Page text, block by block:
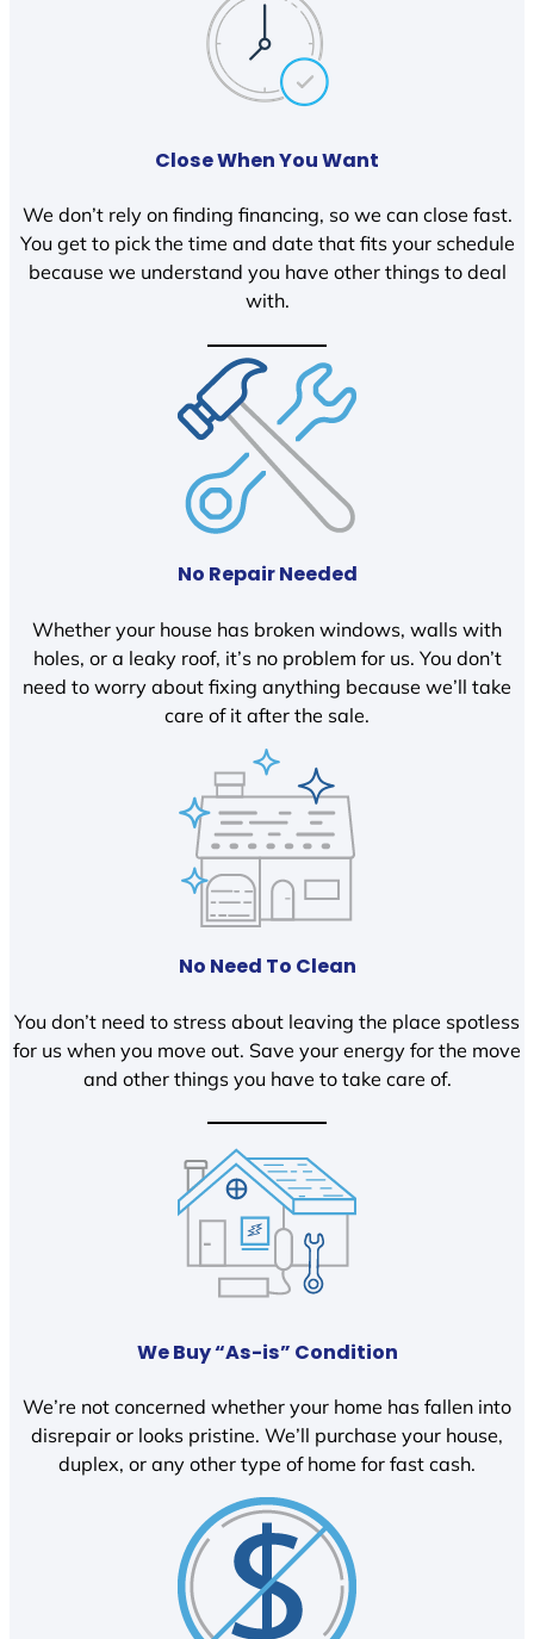
Close When You Want
We don’t rely on finding financing, so we can close fast.
You get to pick the time and date that fits your schedule
because we understand you have other things to deal
with.
No Repair Needed
Whether your house has broken windows, walls with
holes, or a leaky roof, it’s no problem for us. You don’t
need to worry about fixing anything because we’ll take
care of it after the sale.
No Need To Clean
You don’t need to stress about leaving the place spotless
for us when you move out. Save your energy for the move
and other things you have to take care of.
We Buy “As-is” Condition
We’re not concerned whether your home has fallen into
disrepair or looks pristine. We’ll purchase your house,
duplex, or any other type of home for fast cash.